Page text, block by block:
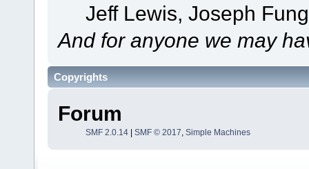
Jeff Lewis, Joseph
And for anyone we may
Copyrights
Forum
SMF 2.0.14| SMF © 2017, Simple Machines